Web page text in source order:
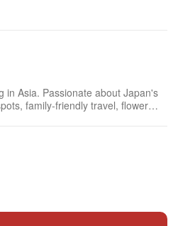
in Asia. Passionate about Japan's
family-friendly travel, flower